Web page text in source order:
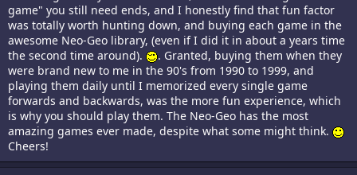
game" you still need ends, and I honestly find that fun factor
was totally worth hunting down, and buying each game in the
awesome Neo-Geo library, (even if I did it in about a years time
the second time around).
. Granted, buying them when they
were brand new to me in the 90's from 1990 to 1999, and
playing them daily until I memorized every single game
forwards and backwards, was the more fun experience, which
is why you should play them. The Neo-Geo has the most
amazing games ever made, despite what some might think.
Cheers!